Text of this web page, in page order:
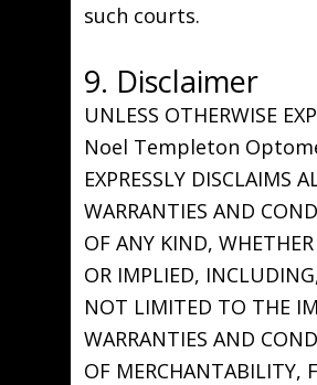
such courts.
9. Disclaimer
UNLESS OTHERWISE
Noel Templeton
EXPRESSLY DISCLAIMS
WARRANTIES AND
OF ANY KIND, WHETHER
OR IMPLIED,
NOT LIMITED TO THE
WARRANTIES AND
OF MERCHANTABILITY,